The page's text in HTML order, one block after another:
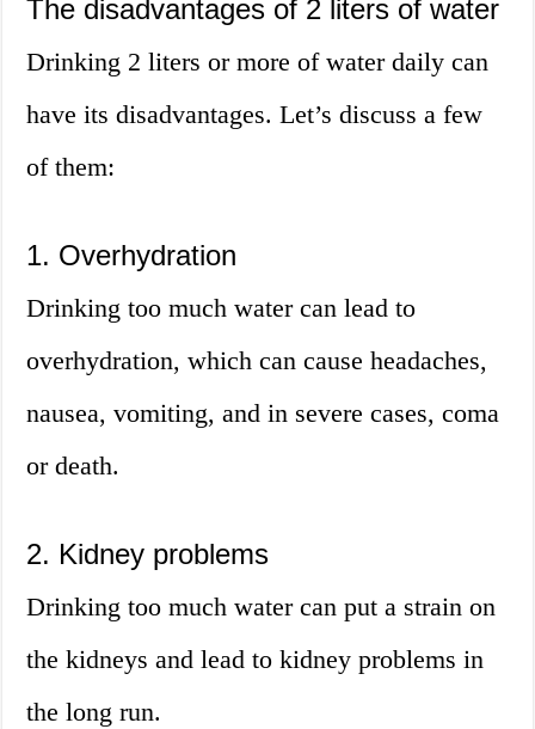
The disadvantages of 2 liters of water
Drinking 2 liters or more of water daily can
have its disadvantages. Let’s discuss a few
of them:
1. Overhydration
Drinking too much water can lead to
overhydration, which can cause headaches,
nausea, vomiting, and in severe cases, coma
or death.
2. Kidney problems
Drinking too much water can put a strain on
the kidneys and lead to kidney problems in
the long run.